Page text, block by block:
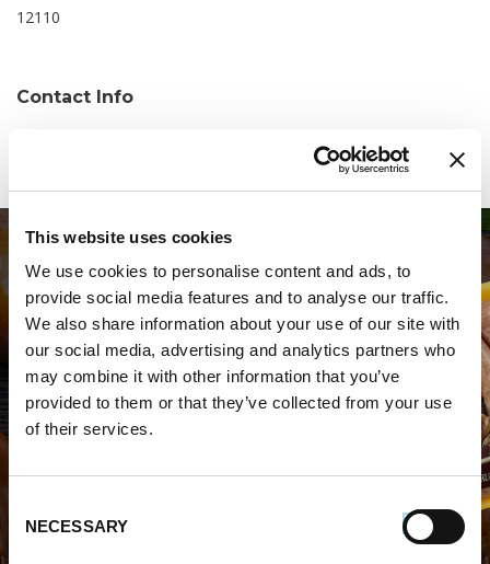
This website uses cookies
We use cookies to personalise content and ads, to
provide social media features and to analyse our traffic.
We also share information about your use of our site with
our social media, advertising and analytics partners who
may combine it with other information that you’ve
provided to them or that they’ve collected from your use
of their services.
Selection
NECESSARY
12110
Contact Info
WHERE TO BUY PREMIO
STORE LOCATOR